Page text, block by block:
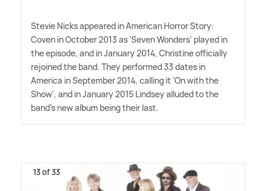
Stevie Nicks appeared in American Horror Story:
Coven in October 2013 as 'Seven Wonders' played in
the episode, and in January 2014, Christine officially
rejoined the band. They performed 33 dates in
America in September 2014, calling it 'On with the
Show', and in January 2015 Lindsey alluded to the
band's new album being their last.
13 of 33